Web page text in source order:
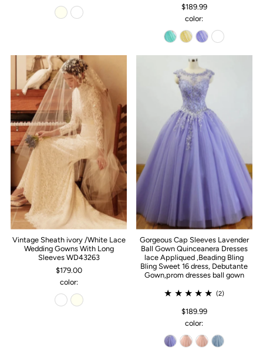
$189.99
color:
Vintage Sheath ivory /White Lace
Wedding Gowns With Long
Sleeves WD43263
$179.00
color:
Gorgeous Cap Sleeves Lavender
Ball Gown Quinceanera Dresses
lace Appliqued ,Beading Bling
Bling Sweet 16 dress, Debutante
Gown,prom dresses ball gown
(2)
$189.99
color: